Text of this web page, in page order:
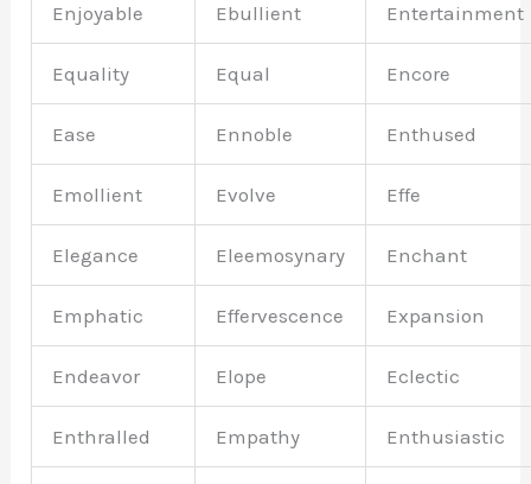
Enjoyable Ebullient Entertainment
Equality Equal Encore
Ease Ennoble Enthused
Emollient Evolve Effe
Elegance Eleemosynary Enchant
Emphatic Effervescence Expansion
Endeavor Elope Eclectic
Enthralled Empathy Enthusiastic